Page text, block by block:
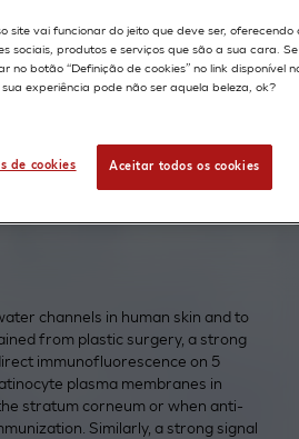
channels in human skin and to
from plastic surgery, a strong
immunofluorescence on 5
plasma membranes in
stratum corneum or when anti-
Similarly, a strong signal
site vai funcionar do jeito que deve ser, oferecendo
sociais, produtos e serviços que são a sua cara.
no botão “Definição de cookies” no link disponível
experiência pode não ser aquela beleza, ok?
de cookies Aceitar todos os cookies